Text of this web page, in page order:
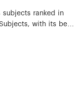
subjects ranked in
with its best
Marine/Ocean
& Technology
Science &
& Engineering
(#51-75).